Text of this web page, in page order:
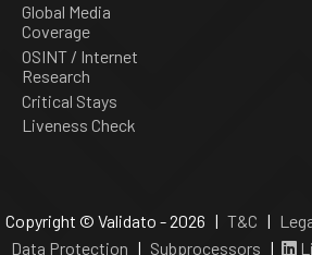
Global Media
Coverage
OSINT / Internet
Research
Critical Stays
Liveness Check
Copyright © Validato - 2026 | T&C |
Data Protection | Subprocessors |